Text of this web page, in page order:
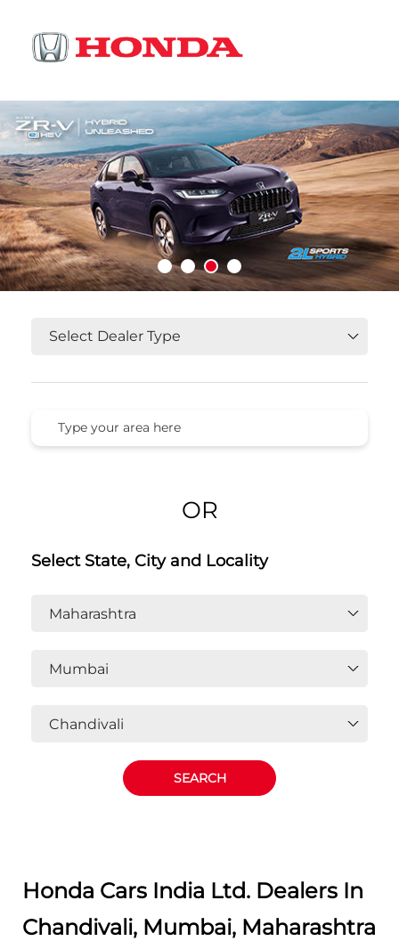
OR
Select State, City and Locality
Honda Cars India Ltd. Dealers In
Chandivali, Mumbai, Maharashtra